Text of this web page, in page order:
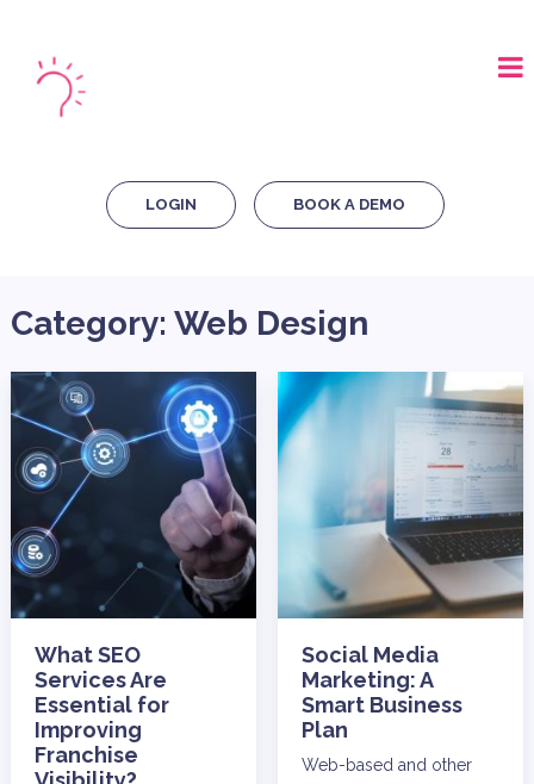
LOGIN BOOK A DEMO
Category: Web Design
What SEO
Services Are
Essential for
Improving
Franchise
Social Media
Marketing: A
Smart Business
Plan
Web-based and other